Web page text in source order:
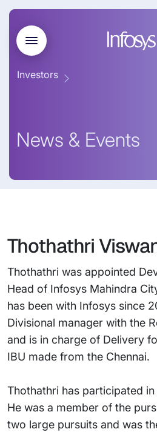
Investors
News & Events
Thothathri
Thothathri was appointed
Head of Infosys Mahindra
has been with Infosys since
Divisional manager with the
and is in charge of Delivery
IBU made from the Chennai.
Thothathri has participated
He was a member of the
two large pursuits and was